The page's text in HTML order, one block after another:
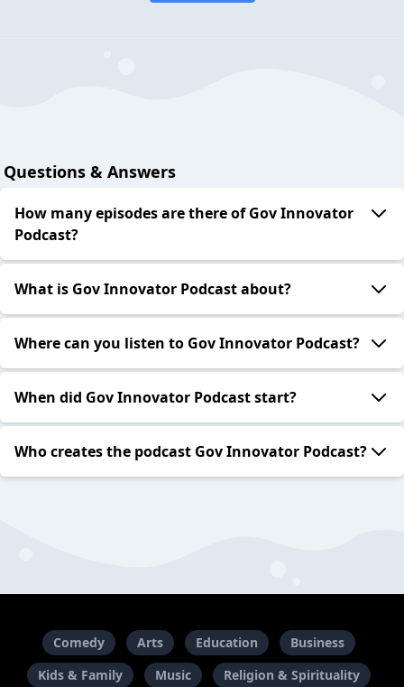
Questions & Answers
How many episodes are there of Gov Innovator
Podcast?
What is Gov Innovator Podcast about?
Where can you listen to Gov Innovator Podcast?
When did Gov Innovator Podcast start?
Who creates the podcast Gov Innovator Podcast?
Comedy Arts Education
Business
Kids & Family
Music Religion & Spirituality